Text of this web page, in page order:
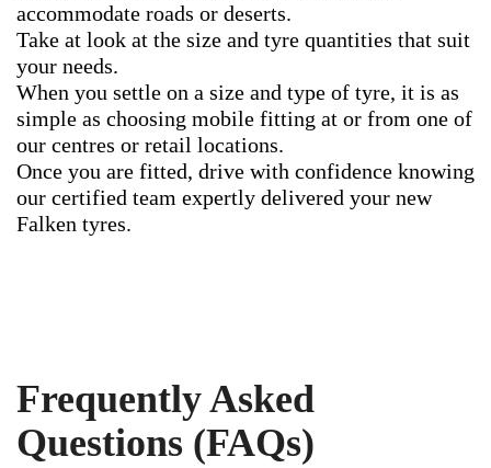
accommodate roads or deserts.
Take at look at the size and tyre quantities that suit
your needs.
When you settle on a size and type of tyre, it is as
simple as choosing mobile fitting at or from one of
our centres or retail locations.
Once you are fitted, drive with confidence knowing
our certified team expertly delivered your new
Falken tyres.
Frequently Asked
Questions (FAQs)